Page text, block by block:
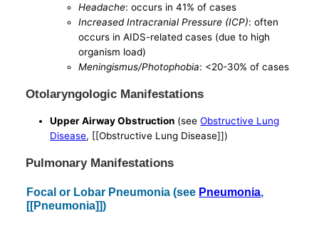
Headache: occurs in 41% of cases
Increased Intracranial Pressure (ICP): often
occurs in AIDS-related cases (due to high
organism load)
Meningismus/Photophobia: <20-30% of cases
Otolaryngologic Manifestations
Upper Airway Obstruction (seeObstructive Lung
Disease, [[Obstructive Lung Disease]])
Pulmonary Manifestations
Focal or Lobar Pneumonia (see Pneumonia,
[[Pneumonia]])